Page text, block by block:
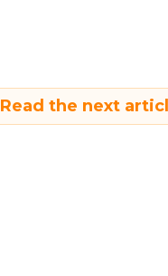
Read the next